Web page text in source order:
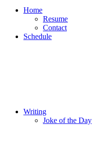
Home
Resume
Contact
Schedule
Writing
Joke of the Day